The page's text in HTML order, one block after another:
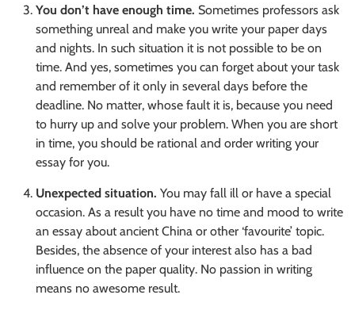
You don’t have enough time. Sometimes professors ask
something unreal and make you write your paper days
and nights. In such situation it is not possible to be on
time. And yes, sometimes you can forget about your task
and remember of it only in several days before the
deadline. No matter, whose fault it is, because you need
to hurry up and solve your problem. When you are short
in time, you should be rational and order writing your
essay for you.
Unexpected situation. You may fall ill or have a special
occasion. As a result you have no time and mood to write
an essay about ancient China or other ‘favourite’ topic.
Besides, the absence of your interest also has a bad
influence on the paper quality. No passion in writing
means no awesome result.